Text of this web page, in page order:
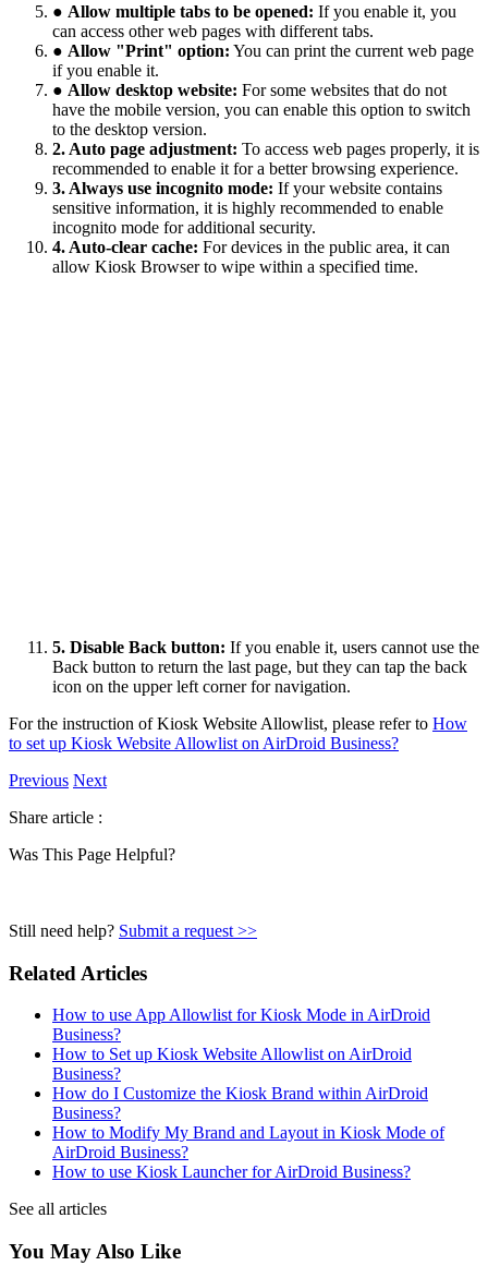
● Allow multiple tabs to be opened: If you enable it, you
can access other web pages with different tabs.
● Allow "Print" option: You can print the current web page
if you enable it.
● Allow desktop website: For some websites that do not
have the mobile version, you can enable this option to switch
to the desktop version.
2. Auto page adjustment: To access web pages properly, it is
recommended to enable it for a better browsing experience.
3. Always use incognito mode: If your website contains
sensitive information, it is highly recommended to enable
incognito mode for additional security.
4. Auto-clear cache: For devices in the public area, it can
allow Kiosk Browser to wipe within a specified time.
5. Disable Back button: If you enable it, users cannot use the
Back button to return the last page, but they can tap the back
icon on the upper left corner for navigation.
For the instruction of Kiosk Website Allowlist, please refer to How
to set up Kiosk Website Allowlist on AirDroid Business?
Previous Next
Share article :
Was This Page Helpful?
Still need help? Submit a request >>
Related Articles
How to use App Allowlist for Kiosk Mode in AirDroid
Business?
How to Set up Kiosk Website Allowlist on AirDroid
Business?
How do I Customize the Kiosk Brand within AirDroid
Business?
How to Modify My Brand and Layout in Kiosk Mode of
AirDroid Business?
How to use Kiosk Launcher for AirDroid Business?
See all articles
You May Also Like